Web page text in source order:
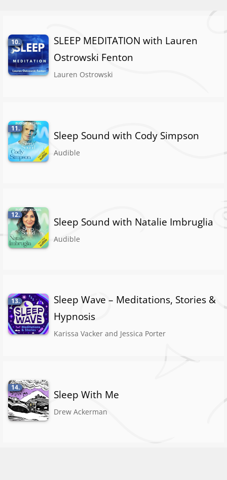
10.
SLEEP MEDITATION with Lauren
Ostrowski Fenton
Lauren Ostrowski
11.
Sleep Sound with Cody Simpson
Audible
12.
Sleep Sound with Natalie Imbruglia
Audible
13.
Sleep Wave – Meditations, Stories &
Hypnosis
Karissa Vacker and Jessica Porter
14.
Sleep With Me
Drew Ackerman